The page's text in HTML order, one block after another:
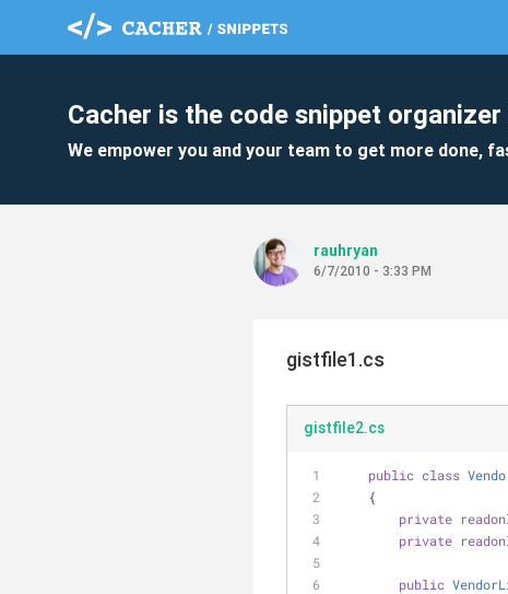
Cacher is the code snippet
We empower you and your team to get more done,
rauhryan
6/7/2010 - 3:33 PM
gistfile1.cs
gistfile2.cs
public class
    {
private
private
public